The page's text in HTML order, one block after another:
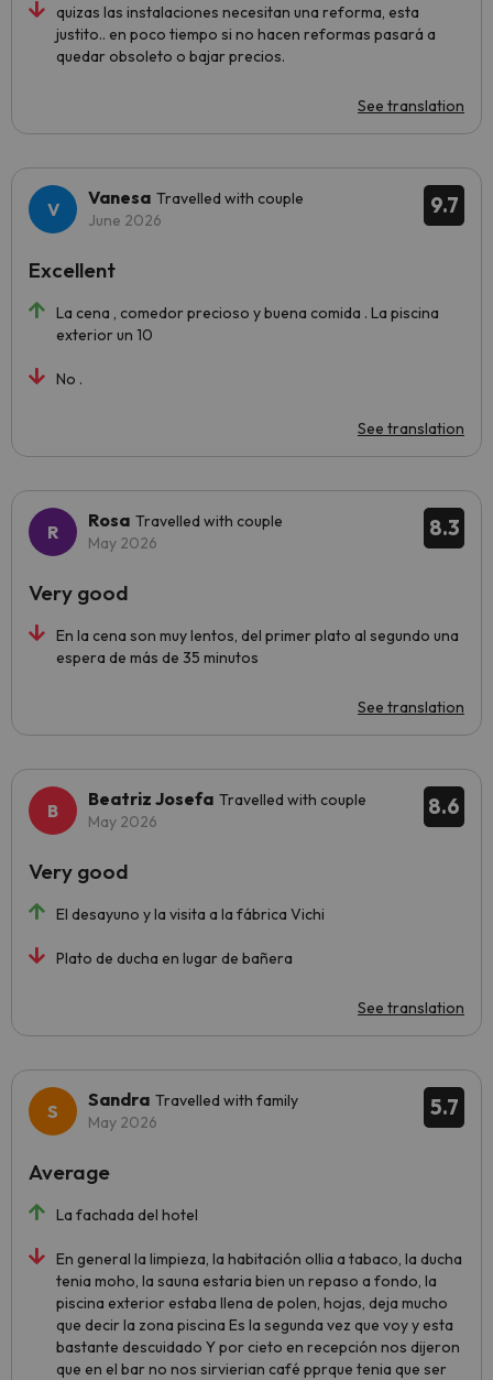
quizas las instalaciones necesitan una reforma, esta
justito.. en poco tiempo si no hacen reformas pasará a
quedar obsoleto o bajar precios.
See translation
9.7
Vanesa Travelled with couple
June 2026
La cena , comedor precioso y buena comida . La piscina
exterior un 10
No .
See translation
Excellent
8.3
Rosa Travelled with couple
May 2026
En la cena son muy lentos, del primer plato al segundo una
espera de más de 35 minutos
See translation
Very good
8.6
Beatriz Josefa Travelled with couple
May 2026
El desayuno y la visita a la fábrica Vichi
Plato de ducha en lugar de bañera
See translation
Very good
5.7
Sandra Travelled with family
May 2026
La fachada del hotel
En general la limpieza, la habitación ollia a tabaco, la ducha
tenia moho, la sauna estaria bien un repaso a fondo, la
piscina exterior estaba llena de polen, hojas, deja mucho
que decir la zona piscina Es la segunda vez que voy y esta
bastante descuidado Y por cieto en recepción nos dijeron
que en el bar no nos sirvierian café pprque tenia que ser
Average